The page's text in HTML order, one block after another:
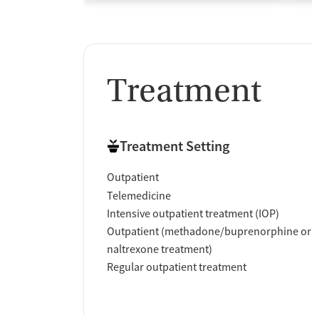
Treatment
Treatment Setting
Outpatient
Telemedicine
Intensive outpatient treatment (IOP)
Outpatient (methadone/buprenorphine or
naltrexone treatment)
Regular outpatient treatment